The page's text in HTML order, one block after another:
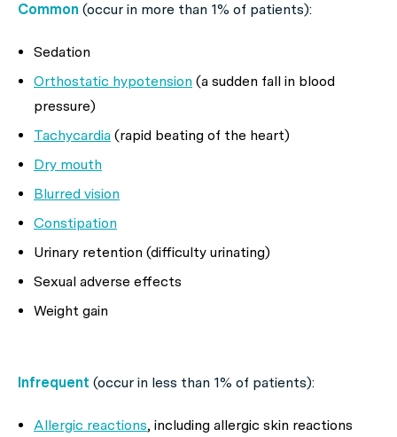
Common (occur in more than 1% of patients):
Sedation
Orthostatic hypotension (a sudden fall in blood
pressure)
Tachycardia (rapid beating of the heart)
Dry mouth
Blurred vision
Constipation
Urinary retention (difficulty urinating)
Sexual adverse effects
Weight gain
Infrequent (occur in less than 1% of patients):
Allergic reactions, including allergic skin reactions